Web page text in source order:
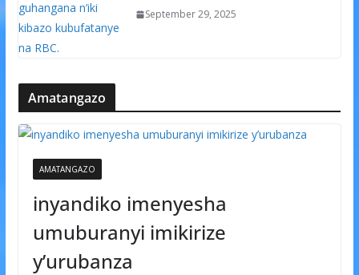
September 29, 2025
Amatangazo
AMATANGAZO
inyandiko imenyesha
umuburanyi imikirize
y’urubanza